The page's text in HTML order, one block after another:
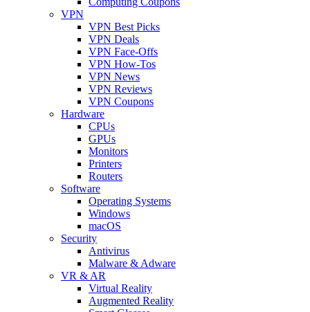
VPN
VPN Best Picks
VPN Deals
VPN Face-Offs
VPN How-Tos
VPN News
VPN Reviews
VPN Coupons
Hardware
CPUs
GPUs
Monitors
Printers
Routers
Software
Operating Systems
Windows
macOS
Security
Antivirus
Malware & Adware
VR & AR
Virtual Reality
Augmented Reality